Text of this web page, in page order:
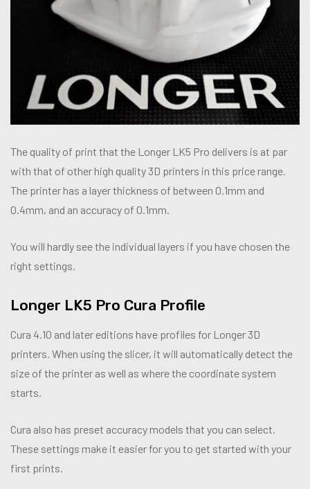
The quality of print that the Longer LK5 Pro delivers is at par
with that of other high quality 3D printers in this price range.
The printer has a layer thickness of between 0.1mm and
0.4mm, and an accuracy of 0.1mm.
You will hardly see the individual layers if you have chosen the
right settings.
Longer LK5 Pro Cura Profile
Cura 4.10 and later editions have profiles for Longer 3D
printers. When using the slicer, it will automatically detect the
size of the printer as well as where the coordinate system
starts.
Cura also has preset accuracy models that you can select.
These settings make it easier for you to get started with your
first prints.